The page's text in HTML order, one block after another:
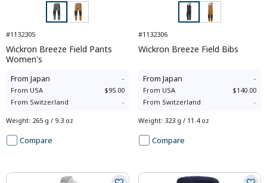
#1132305
Wickron Breeze Field Pants
Women's
From Japan -
From USA
$95.00
From Switzerland -
Weight: 265 g / 9.3 oz
Compare
#1132306
Wickron Breeze Field Bibs
From Japan -
From USA
$140.00
From Switzerland -
Weight: 323 g / 11.4 oz
Compare